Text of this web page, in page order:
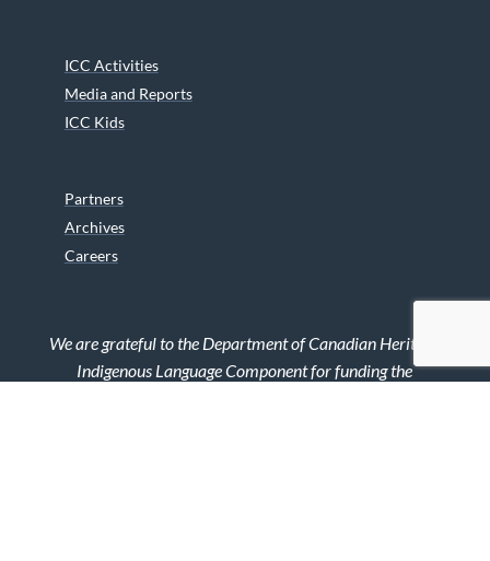
ICC Activities
Media and Reports
ICC Kids
Partners
Archives
Careers
We are grateful to the Department of Canadian Heritage
Indigenous Language Component for funding the